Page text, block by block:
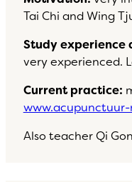
Tai Chi and Wing
Study experience
very experienced.
Current practice:
www.acupunctuur-
Also teacher Qi